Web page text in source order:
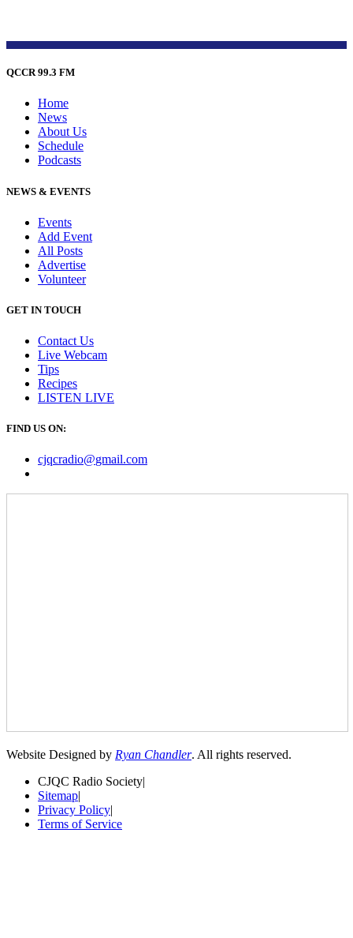
QCCR 99.3 FM
Home
News
About Us
Schedule
Podcasts
NEWS & EVENTS
Events
Add Event
All Posts
Advertise
Volunteer
GET IN TOUCH
Contact Us
Live Webcam
Tips
Recipes
LISTEN LIVE
FIND US ON:
cjqcradio@gmail.com
Website Designed by Ryan Chandler. All rights reserved.
CJQC Radio Society|
Sitemap|
Privacy Policy|
Terms of Service